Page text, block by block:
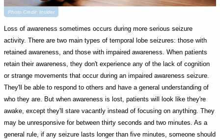
Photo Credit: Insider
Loss of awareness sometimes occurs during more serious seizure
activity. There are two main types of temporal lobe seizures: those with
retained awareness, and those with impaired awareness. When patients
retain their awareness, they don't experience any of the lack of cognition
or strange movements that occur during an impaired awareness seizure.
They'll be able to respond to others and have a general understanding of
who they are. But when awareness is lost, patients will look like they're
awake, except they'll stare vacantly instead of focusing on anything. They
may be unresponsive for between thirty seconds and two minutes. As a
general rule, if any seizure lasts longer than five minutes, someone should